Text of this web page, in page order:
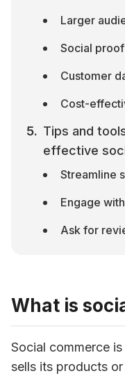
Larger
Social proof
Customer
Cost-
Tips and
effective
Streamline
Engage
Ask for
What is
Social commerce
sells its products